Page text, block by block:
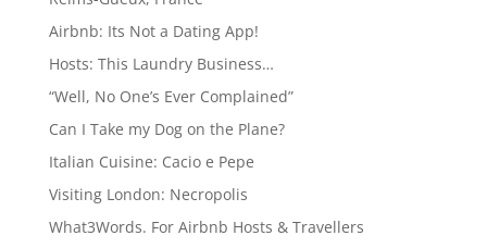
Airbnb: Its Not a Dating App!
Hosts: This Laundry Business…
“Well, No One’s Ever Complained”
Can I Take my Dog on the Plane?
Italian Cuisine: Cacio e Pepe
Visiting London: Necropolis
What3Words. For Airbnb Hosts & Travellers